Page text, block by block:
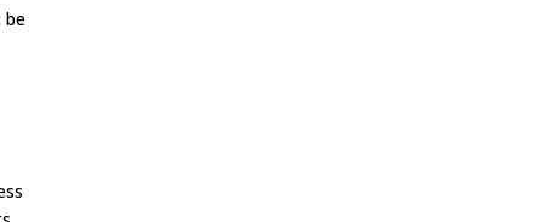
be